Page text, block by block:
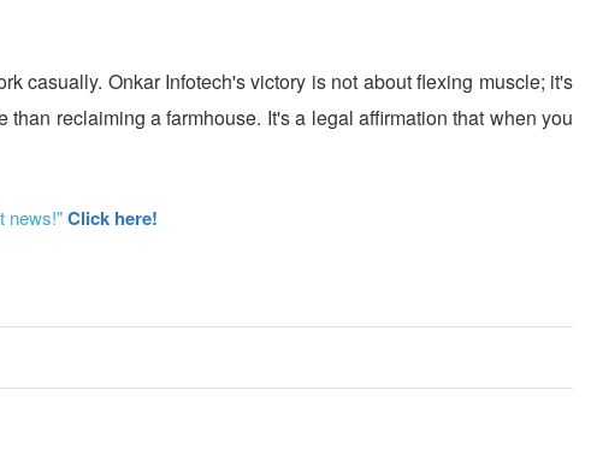
casually. Onkar Infotech's victory is not about flexing muscle; it's
reclaiming a farmhouse. It's a legal affirmation that when you
news!"Click here!